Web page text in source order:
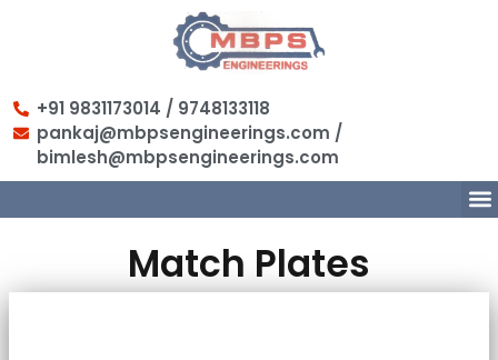
+91 9831173014 / 9748133118
pankaj@mbpsengineerings.com /
bimlesh@mbpsengineerings.com
Match Plates